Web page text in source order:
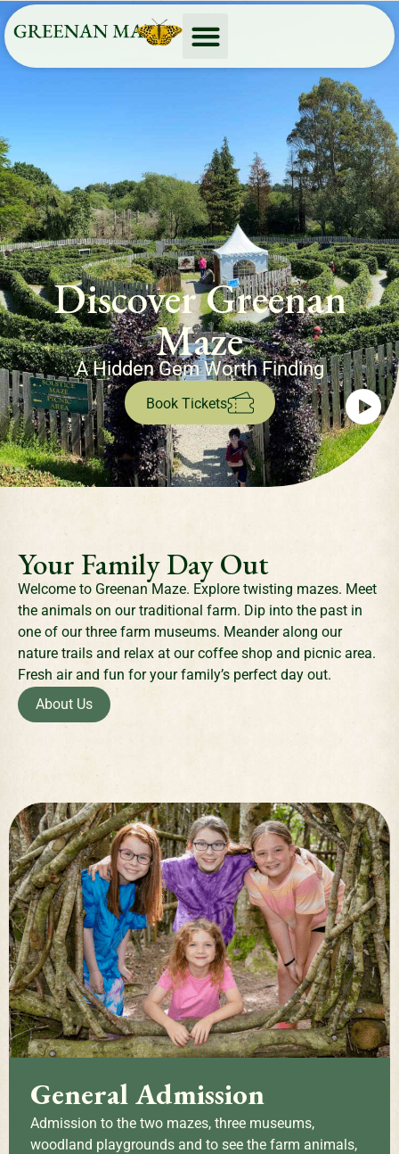
Discover Greenan
Maze
A Hidden Gem Worth Finding
Book Tickets
Your Family Day Out
Welcome to Greenan Maze. Explore twisting mazes. Meet
the animals on our traditional farm. Dip into the past in
one of our three farm museums. Meander along our
nature trails and relax at our coffee shop and picnic area.
Fresh air and fun for your family’s perfect day out.
About Us
General Admission
Admission to the two mazes, three museums,
woodland playgrounds and to see the farm animals,